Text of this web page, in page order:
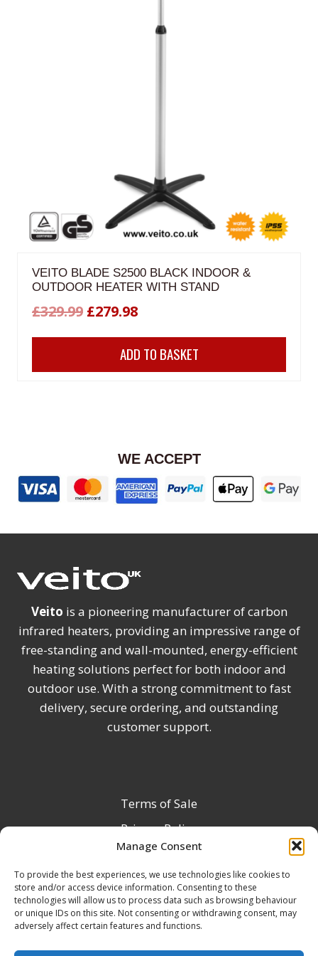
Manage Consent
To provide the best experiences, we use technologies like cookies to
store and/or access device information. Consenting to these
technologies will allow us to process data such as browsing behaviour
or unique IDs on this site. Not consenting or withdrawing consent, may
adversely affect certain features and functions.
VEITO BLADE S2500 BLACK INDOOR &
OUTDOOR HEATER WITH STAND
£329.99 Original
price
£279.98Current
price
is:
ADD TO BASKET
WE ACCEPT
Veito is a pioneering manufacturer of carbon
infrared heaters, providing an impressive range of
free-standing and wall-mounted, energy-efficient
heating solutions perfect for both indoor and
outdoor use. With a strong commitment to fast
delivery, secure ordering, and outstanding
customer support.
Terms of Sale
Privacy Policy
Terms & Conditions
Product Registration
Delivery Information
Return & Refund Policy
Reseller Registration Form